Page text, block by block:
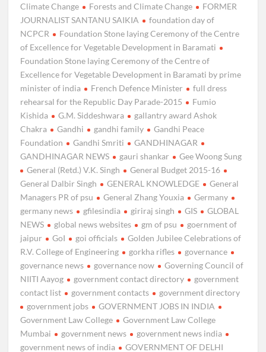
Climate Change
Forests and Climate Change
FORMER
JOURNALIST SANTANU SAIKIA
foundation day of
NCPCR
Foundation Stone laying Ceremony of the Centre
of Excellence for Vegetable Development in Baramati
Foundation Stone laying Ceremony of the Centre of
Excellence for Vegetable Development in Baramati by prime
minister of india
French Defence Minister
full dress
rehearsal for the Republic Day Parade-2015
Fumio
Kishida
G.M. Siddeshwara
gallantry award Ashok
Chakra
Gandhi gandhi family
Gandhi Peace
Foundation
Gandhi Smriti
GANDHINAGAR
GANDHINAGAR NEWS
gauri shankar
Gee Woong Sung
General (Retd.) V.K. Singh
General Budget 2015-16
General Dalbir Singh
GENERAL KNOWLEDGE
General
Managers PR of psu
General Zhang Youxia
Germany
germany news
gfilesindia giriraj singh GIS
GLOBAL
NEWS
global news websites gm of psu
goernment of
jaipur
GoI goi officials
Golden Jubilee Celebrations of
R.V. College of Engineering
gorkha rifles
governance
governance news
governance now
Governing Council of
NIITI Aayog
government contact directory
government
contact list
government contacts
government directory
government jobs
GOVERNMENT JOBS IN INDIA
Government Law College
Government Law College
Mumbai
government news
government news india
government news of india
GOVERNMENT OF DELHI